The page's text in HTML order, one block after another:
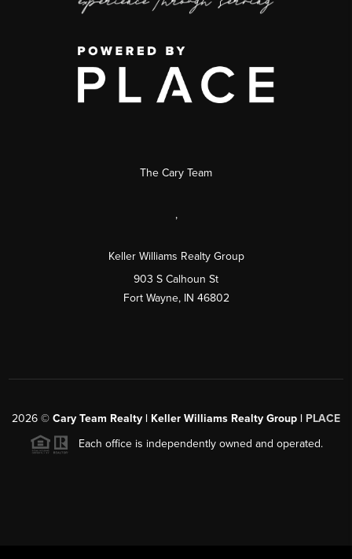
The Cary Team
,
Keller Williams Realty Group
903 S Calhoun St
Fort Wayne, IN 46802
2026 © Cary Team Realty | Keller Williams Realty Group | PLACE
Each office is independently owned and operated.